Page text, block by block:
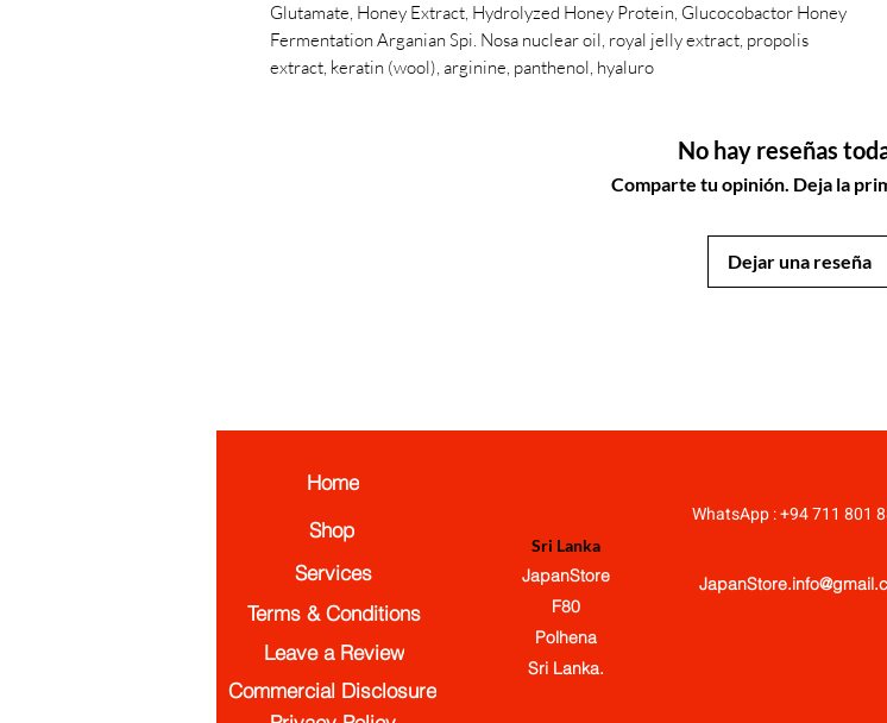
Glutamate, Honey Extract, Hydrolyzed Honey Protein, Glucocobactor Honey
Fermentation Arganian Spi. Nosa nuclear oil, royal jelly extract, propolis
extract, keratin (wool), arginine, panthenol, hyaluro
No hay reseñas
Comparte tu opinión. Deja la
Dejar una reseña
Home
Services
Terms & Conditions
Commercial Disclosure
Leave a Review
Sri Lanka
JapanStore
F80
Polhena
Sri Lanka.
WhatsApp : +94 711 801
Shop